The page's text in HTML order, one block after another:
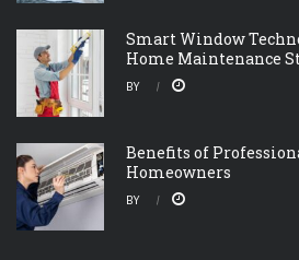
Smart Window
Home Maintenance
BY
Benefits of
Homeowners
BY